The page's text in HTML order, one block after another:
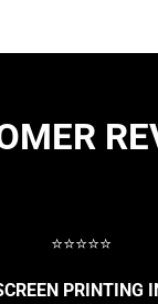
⭐⭐⭐⭐⭐
PRINTING